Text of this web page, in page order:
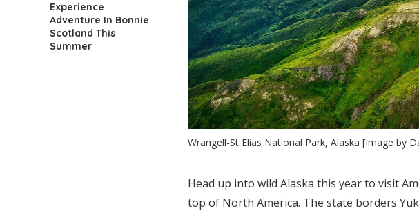
Experience
Adventure In Bonnie
Scotland This
Summer
Wrangell-St Elias National Park, Alaska [Image by
Head up into wild Alaska this year to visit
top of North America. The state borders